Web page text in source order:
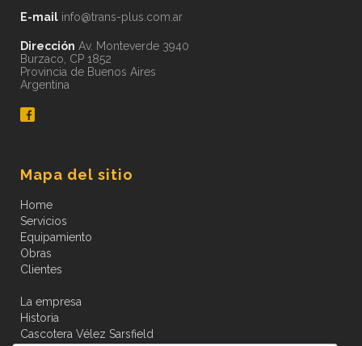
E-mail info@trans-plus.com.ar
Dirección Av. Monteverde 3940
Burzaco, CP 1852
Provincia de Buenos Aires
Argentina
Mapa del sitio
Home
Servicios
Equipamiento
Obras
Clientes
La empresa
Historia
Cascotera Vélez Sarsfield